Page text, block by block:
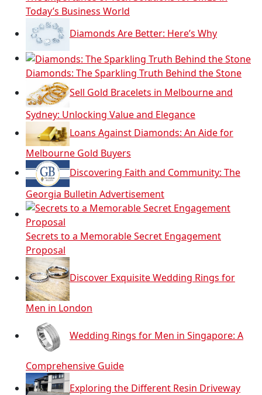
Today’s Business World
Diamonds Are Better: Here’s Why
Diamonds: The Sparkling Truth Behind the Stone
Sell Gold Bracelets in Melbourne and
Sydney: Unlocking Value and Elegance
Loans Against Diamonds: An Aide for
Melbourne Gold Buyers
Discovering Faith and Community: The
Georgia Bulletin Advertisement
Secrets to a Memorable Secret Engagement
Proposal
Discover Exquisite Wedding Rings for
Men in London
Wedding Rings for Men in Singapore: A
Comprehensive Guide
Exploring the Different Resin Driveway